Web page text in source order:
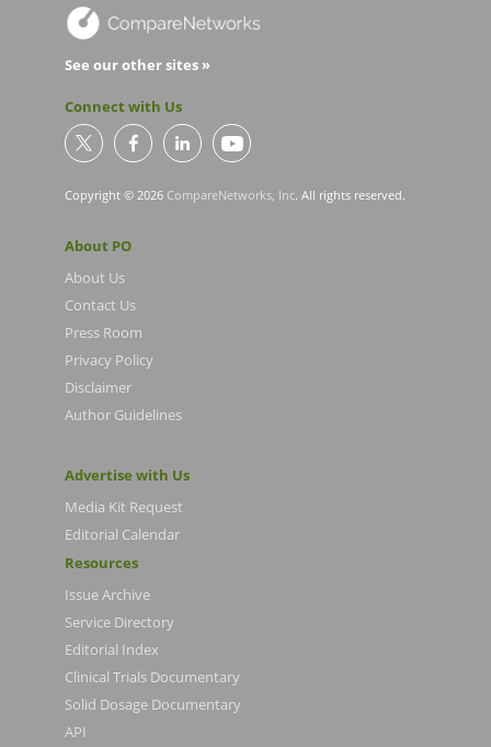
See our other sites »
Connect with Us
Copyright © 2026 CompareNetworks, Inc. All rights reserved.
About PO
About Us
Contact Us
Press Room
Privacy Policy
Disclaimer
Author Guidelines
Advertise with Us
Media Kit Request
Editorial Calendar
Resources
Issue Archive
Service Directory
Editorial Index
Clinical Trials Documentary
Solid Dosage Documentary
API